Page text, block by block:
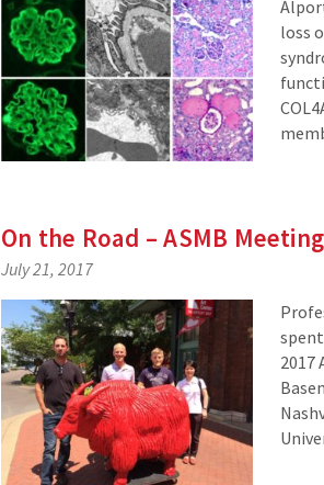
loss
On the Road – ASMB
July 21, 2017
2017